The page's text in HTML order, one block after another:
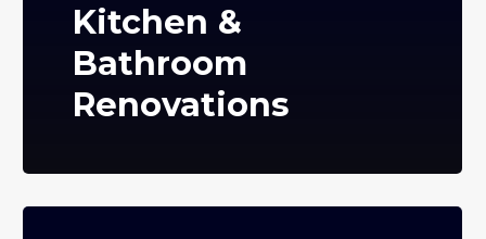
Kitchen &
Bathroom
Renovations